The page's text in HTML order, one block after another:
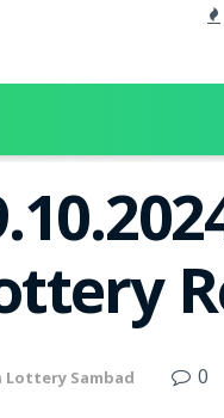
Lottery Sambad 0